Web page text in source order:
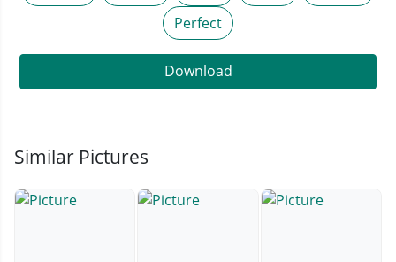
Perfect
Download
Similar Pictures